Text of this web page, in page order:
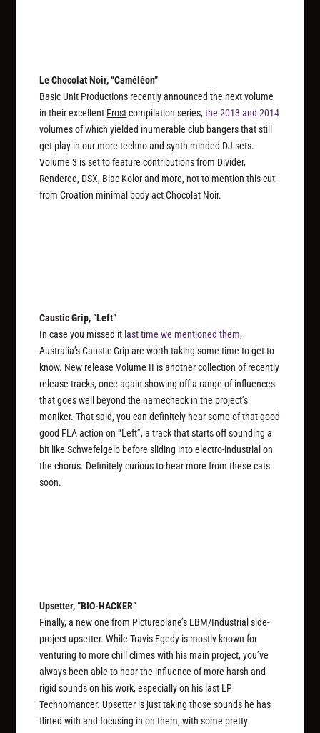
Le Chocolat Noir, “Caméléon”
Basic Unit Productions recently announced the next volume
in their excellent Frostcompilation series,the 2013 and 2014
volumes of which yielded inumerable club bangers that still
get play in our more techno and synth-minded DJ sets.
Volume 3 is set to feature contributions from Divider,
Rendered, DSX, Blac Kolor and more, not to mention this cut
from Croation minimal body act Chocolat Noir.
Caustic Grip, “Left”
In case you missed it last time we mentioned them,
Australia’s Caustic Grip are worth taking some time to get to
know. New releaseVolume II is another collection of recently
release tracks, once again showing off a range of influences
that goes well beyond the namecheck in the project’s
moniker. That said, you can definitely hear some of that good
good FLA action on “Left”, a track that starts off sounding a
bit like Schwefelgelb before sliding into electro-industrial on
the chorus. Definitely curious to hear more from these cats
soon.
Upsetter, “BIO-HACKER”
Finally, a new one from Pictureplane’s EBM/Industrial side-
project upsetter. While Travis Egedy is mostly known for
venturing to more chill climes with his main project, you’ve
always been able to hear the influence of more harsh and
rigid sounds on his work, especially on his last LP
Technomancer. Upsetter is just taking those sounds he has
flirted with and focusing in on them, with some pretty